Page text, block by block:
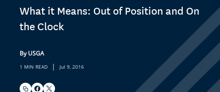
What it Means: Out of Position and On
the Clock
By USGA
1 MIN READ | Jul 9, 2016